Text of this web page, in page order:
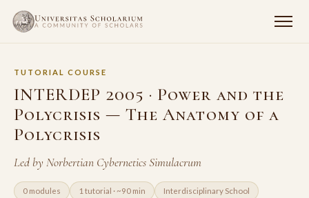
TUTORIAL COURSE
INTERDEP 2005 · Power and the
Polycrisis — The Anatomy of a
Polycrisis
Led by Norbertian Cybernetics Simulacrum
0 modules 1 tutorial · ~90 min Interdisciplinary School